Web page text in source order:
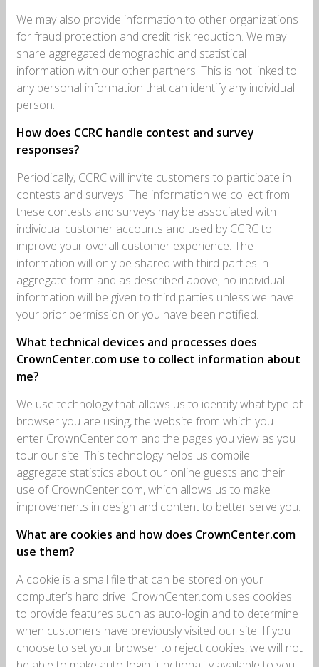
We may also provide information to other organizations
for fraud protection and credit risk reduction. We may
share aggregated demographic and statistical
information with our other partners. This is not linked to
any personal information that can identify any individual
person.
How does CCRC handle contest and survey
responses?
Periodically, CCRC will invite customers to participate in
contests and surveys. The information we collect from
these contests and surveys may be associated with
individual customer accounts and used by CCRC to
improve your overall customer experience. The
information will only be shared with third parties in
aggregate form and as described above; no individual
information will be given to third parties unless we have
your prior permission or you have been notified.
What technical devices and processes does
CrownCenter.com use to collect information about
me?
We use technology that allows us to identify what type of
browser you are using, the website from which you
enter CrownCenter.com and the pages you view as you
tour our site. This technology helps us compile
aggregate statistics about our online guests and their
use of CrownCenter.com, which allows us to make
improvements in design and content to better serve you.
What are cookies and how does CrownCenter.com
use them?
A cookie is a small file that can be stored on your
computer’s hard drive. CrownCenter.com uses cookies
to provide features such as auto-login and to determine
when customers have previously visited our site. If you
choose to set your browser to reject cookies, we will not